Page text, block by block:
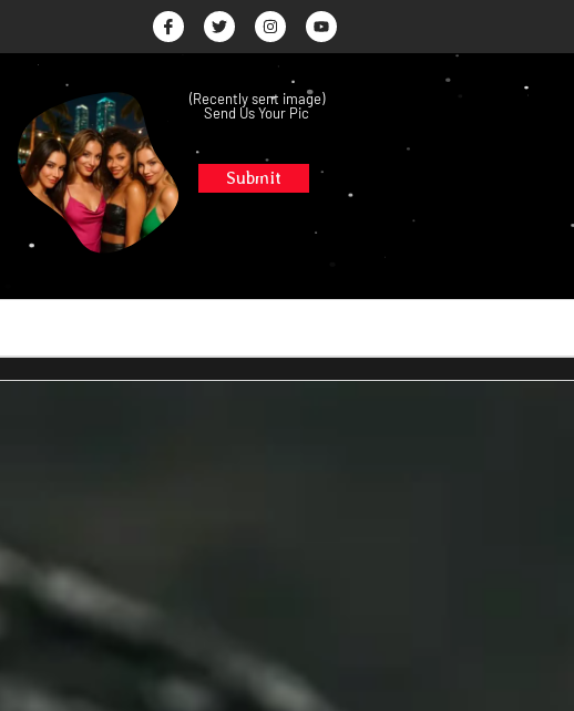
(Recently sent image)
Send Us Your Pic
Submit